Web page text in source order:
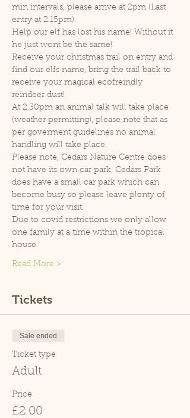
min intervals, please arrive at 2pm (Last
entry at 2.15pm).
Help our elf has lost his name! Without it
he just wont be the same!
Receive your christmas trail on entry and
find our elfs name, bring the trail back to
receive your magical ecofreindly
reindeer dust!
At 2.30pm an animal talk will take place
(weather permitting), please note that as
per goverment guidelines no animal
handling will take place.
Please note, Cedars Nature Centre does
not have its own car park. Cedars Park
does have a small car park which can
become busy so please leave plenty of
time for your visit.
Due to covid restrictions we only allow
one family at a time within the tropical
house.
Read More >
Tickets
Sale ended
Ticket type
Adult
Price
£2.00